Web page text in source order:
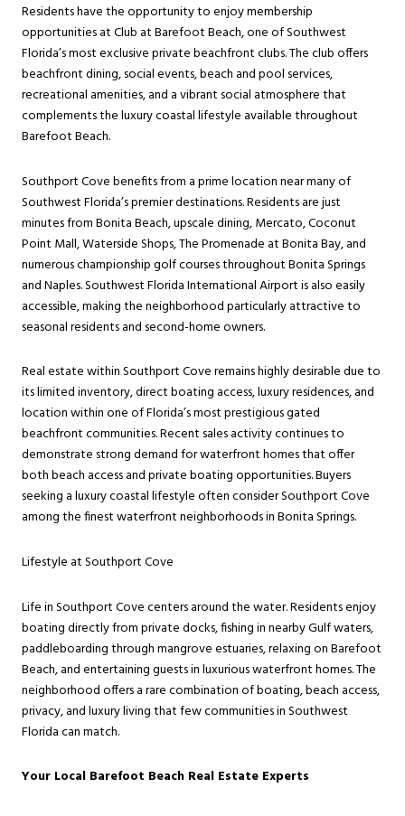
Residents have the opportunity to enjoy membership
opportunities at Club at Barefoot Beach, one of Southwest
Florida’s most exclusive private beachfront clubs. The club offers
beachfront dining, social events, beach and pool services,
recreational amenities, and a vibrant social atmosphere that
complements the luxury coastal lifestyle available throughout
Barefoot Beach.
Southport Cove benefits from a prime location near many of
Southwest Florida’s premier destinations. Residents are just
minutes from Bonita Beach, upscale dining, Mercato, Coconut
Point Mall, Waterside Shops, The Promenade at Bonita Bay, and
numerous championship golf courses throughout Bonita Springs
and Naples. Southwest Florida International Airport is also easily
accessible, making the neighborhood particularly attractive to
seasonal residents and second-home owners.
Real estate within Southport Cove remains highly desirable due to
its limited inventory, direct boating access, luxury residences, and
location within one of Florida’s most prestigious gated
beachfront communities. Recent sales activity continues to
demonstrate strong demand for waterfront homes that offer
both beach access and private boating opportunities. Buyers
seeking a luxury coastal lifestyle often consider Southport Cove
among the finest waterfront neighborhoods in Bonita Springs.
Lifestyle at Southport Cove
Life in Southport Cove centers around the water. Residents enjoy
boating directly from private docks, fishing in nearby Gulf waters,
paddleboarding through mangrove estuaries, relaxing on Barefoot
Beach, and entertaining guests in luxurious waterfront homes. The
neighborhood offers a rare combination of boating, beach access,
privacy, and luxury living that few communities in Southwest
Florida can match.
Your Local Barefoot Beach Real Estate Experts